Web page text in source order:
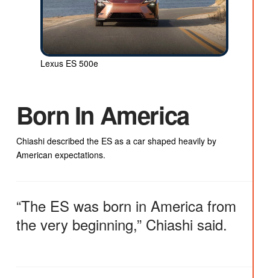
Lexus ES 500e
Born In America
Chiashi described the ES as a car shaped heavily by
American expectations.
“The ES was born in America from
the very beginning,” Chiashi said.